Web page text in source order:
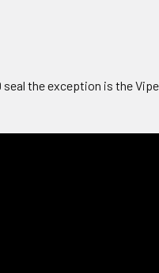
the exception is the